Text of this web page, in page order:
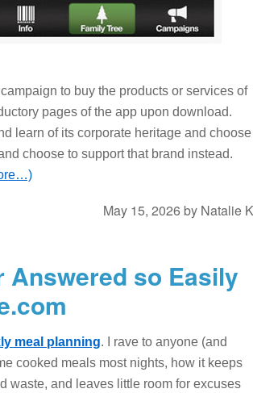
to buy the products or services of
pages of the app upon download.
learn of its corporate heritage and choose
choose to support that brand instead.
May 15, 2026 by Natalie K
Answered so Easily
meal planning. I rave to anyone (and
cooked meals most nights, how it keeps
waste, and leaves little room for excuses